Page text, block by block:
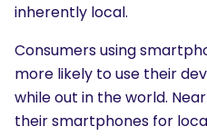
inherently local.
Consumers using
more likely to use their
while out in the world.
their smartphones for